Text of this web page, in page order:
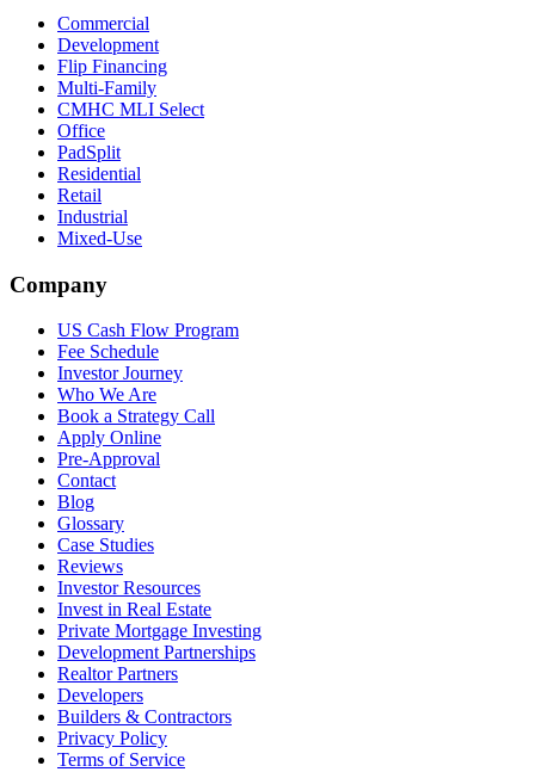
Commercial
Development
Flip Financing
Multi-Family
CMHC MLI Select
Office
PadSplit
Residential
Retail
Industrial
Mixed-Use
Company
US Cash Flow Program
Fee Schedule
Investor Journey
Who We Are
Book a Strategy Call
Apply Online
Pre-Approval
Contact
Blog
Glossary
Case Studies
Reviews
Investor Resources
Invest in Real Estate
Private Mortgage Investing
Development Partnerships
Realtor Partners
Developers
Builders & Contractors
Privacy Policy
Terms of Service